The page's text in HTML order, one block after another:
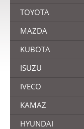
TOYOTA
MAZDA
KUBOTA
ISUZU
IVECO
KAMAZ
HYUNDAI